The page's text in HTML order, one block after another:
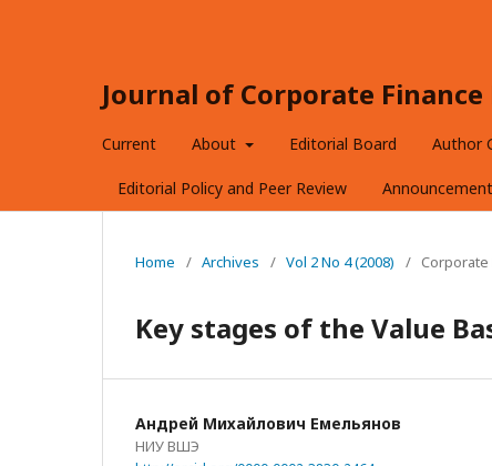
Journal of Corporate
Current About Editorial Board Author
Editorial Policy and Peer Review
Home / Archives / Vol 2 No 4 (2008) / Corporate
Key stages of the Value
Андрей Михайлович Емельянов
НИУ ВШЭ